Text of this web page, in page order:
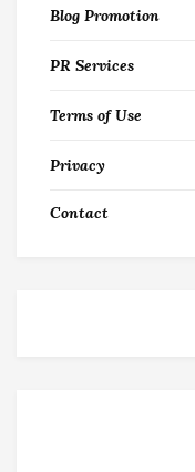
Blog Promotion
PR Services
Terms of Use
Privacy
Contact